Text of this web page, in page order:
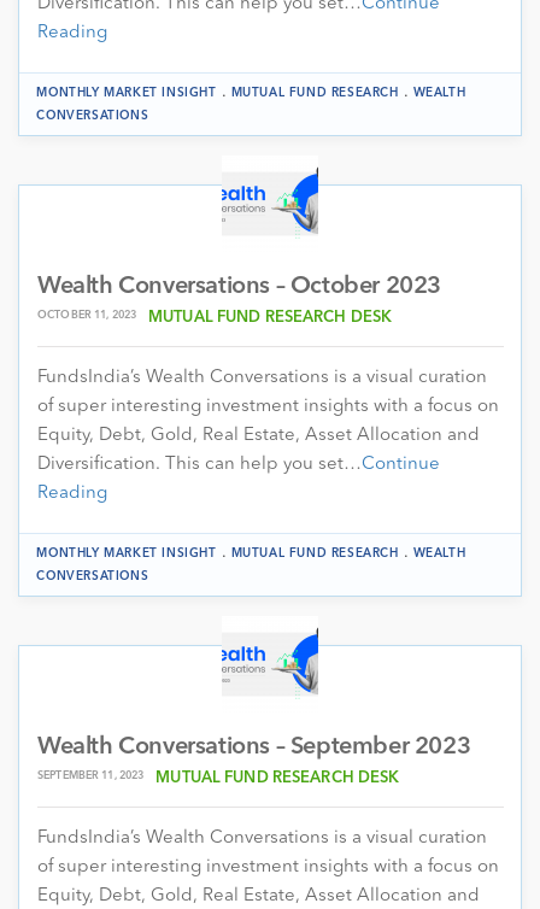
Diversification. This can help you set…Continue
Reading
MONTHLY MARKET INSIGHT . MUTUAL FUND RESEARCH . WEALTH
CONVERSATIONS
Wealth Conversations – October 2023
OCTOBER 11, 2023 MUTUAL FUND RESEARCH DESK
FundsIndia’s Wealth Conversations is a visual curation
of super interesting investment insights with a focus on
Equity, Debt, Gold, Real Estate, Asset Allocation and
Diversification. This can help you set…Continue
Reading
MONTHLY MARKET INSIGHT . MUTUAL FUND RESEARCH . WEALTH
CONVERSATIONS
Wealth Conversations – September 2023
SEPTEMBER 11, 2023 MUTUAL FUND RESEARCH DESK
FundsIndia’s Wealth Conversations is a visual curation
of super interesting investment insights with a focus on
Equity, Debt, Gold, Real Estate, Asset Allocation and